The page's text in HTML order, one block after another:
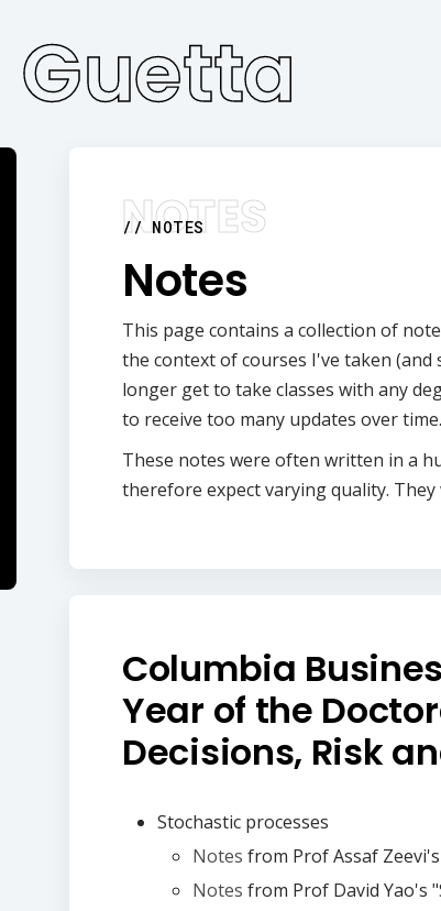
Guetta
NOTES
Notes
This page contains a collection of
the context of courses I've taken (and
longer get to take classes with any
to receive too many updates over time.
These notes were often written in a
therefore expect varying quality.
Columbia
Year of the
Decisions, Risk
Stochastic processes
Notes from Prof Assaf
Notes from Prof David Yao's